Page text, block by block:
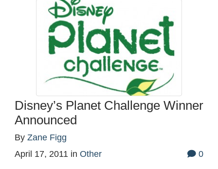
Disney’s Planet Challenge Winner
Announced
By Zane Figg
April 17, 2011 in Other 0